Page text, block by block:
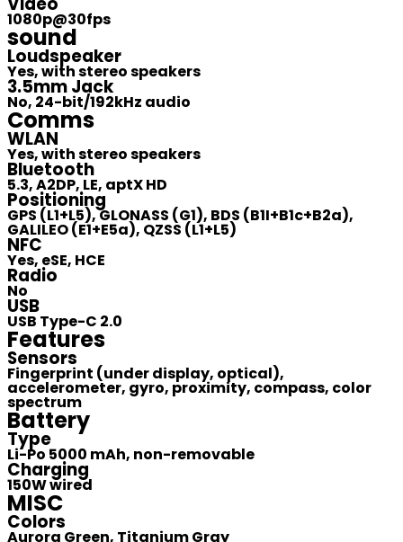
1080p@30fps
sound
Loudspeaker
Yes, with stereo speakers
3.5mm Jack
No, 24-bit/192kHz audio
Comms
WLAN
Yes, with stereo speakers
Bluetooth
5.3, A2DP, LE, aptX HD
Positioning
GPS (L1+L5), GLONASS (G1), BDS (B1I+B1c+B2a),
GALILEO (E1+E5a), QZSS (L1+L5)
NFC
Yes, eSE, HCE
Radio
No
USB
USB Type-C 2.0
Features
Sensors
Fingerprint (under display, optical),
accelerometer, gyro, proximity, compass, color
spectrum
Battery
Type
Li-Po 5000 mAh, non-removable
Charging
150W wired
MISC
Colors
Aurora Green, Titanium Gray